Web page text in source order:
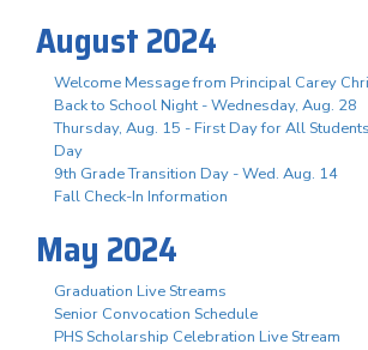
August 2024
Welcome Message from Principal Carey
Back to School Night - Wednesday, Aug. 28
Thursday, Aug. 15 - First Day for All
Day
9th Grade Transition Day - Wed. Aug. 14
Fall Check-In Information
May 2024
Graduation Live Streams
Senior Convocation Schedule
PHS Scholarship Celebration Live Stream